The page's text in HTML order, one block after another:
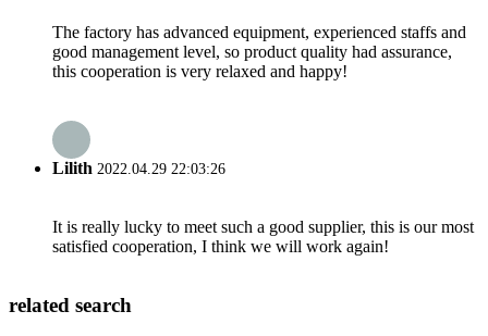
The factory has advanced equipment, experienced staffs and
good management level, so product quality had assurance,
this cooperation is very relaxed and happy!
Lilith 2022.04.29 22:03:26
It is really lucky to meet such a good supplier, this is our most
satisfied cooperation, I think we will work again!
related search